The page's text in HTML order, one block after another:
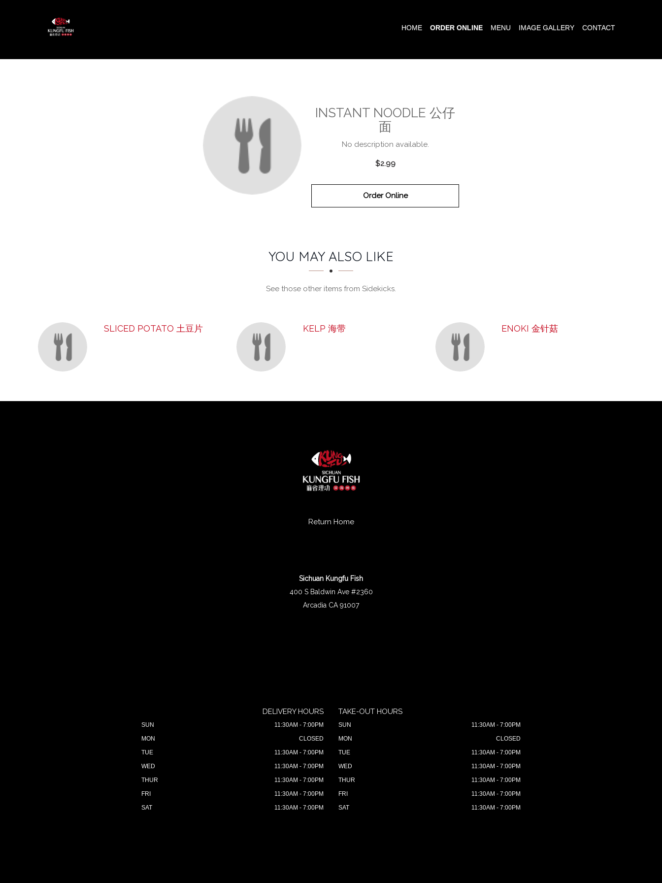
HOME ORDER ONLINE MENU IMAGE GALLERY CONTACT
INSTANT NOODLE 公仔
面
No description available.
$2.99
Order Online
YOU MAY ALSO LIKE
See those other items from Sidekicks.
SLICED POTATO 土豆片 KELP 海带 ENOKI 金针菇
Return Home
Sichuan Kungfu Fish
400 S Baldwin Ave #2360
Arcadia CA 91007
DELIVERY HOURS
SUN
11:30AM - 7:00PM
MON
CLOSED
TUE
11:30AM - 7:00PM
WED
11:30AM - 7:00PM
THUR
11:30AM - 7:00PM
FRI
11:30AM - 7:00PM
SAT
11:30AM - 7:00PM
TAKE-OUT HOURS
SUN
11:30AM - 7:00PM
MON
CLOSED
TUE
11:30AM - 7:00PM
WED
11:30AM - 7:00PM
THUR
11:30AM - 7:00PM
FRI
11:30AM - 7:00PM
SAT
11:30AM - 7:00PM